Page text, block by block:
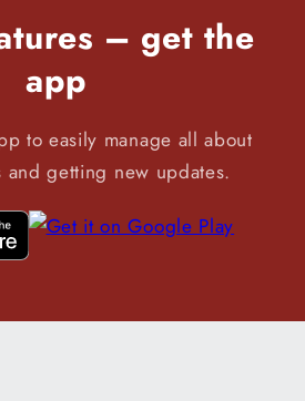
– get the
app
to easily manage all about
and getting new updates.